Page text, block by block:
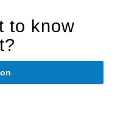
to know